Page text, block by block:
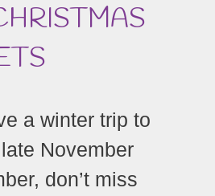
a winter trip to
November
don’t miss